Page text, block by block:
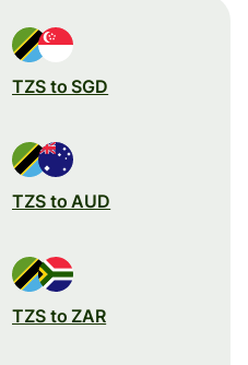
TZS to SGD
TZS to AUD
TZS to ZAR